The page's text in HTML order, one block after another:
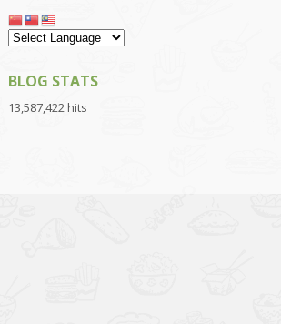
BLOG STATS
13,587,422 hits